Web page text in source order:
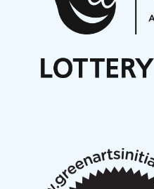
Noisy Nights – Call for
Nordic Music Days
Articles
New Music Scotland